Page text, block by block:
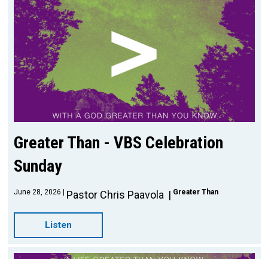
Greater Than - VBS Celebration
Sunday
June 28, 2026 Pastor Chris Paavola Greater Than
Listen